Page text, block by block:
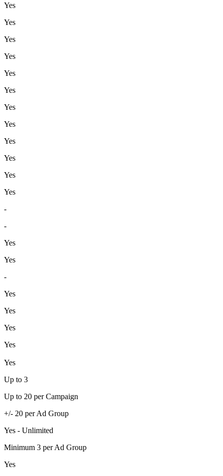
Yes
Yes
Yes
Yes
Yes
Yes
Yes
Yes
Yes
Yes
Yes
Yes
-
-
Yes
Yes
-
Yes
Yes
Yes
Yes
Yes
Up to 3
Up to 20 per Campaign
+/- 20 per Ad Group
Yes - Unlimited
Minimum 3 per Ad Group
Yes